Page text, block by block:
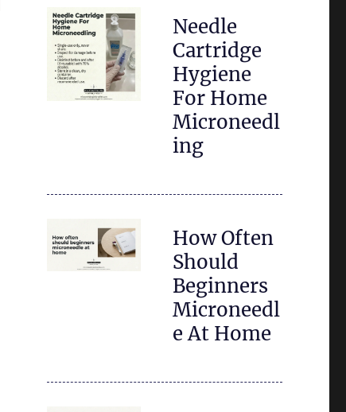
Needle
Cartridge
Hygiene
For Home
Microneedl
ing
How Often
Should
Beginners
Microneedl
e At Home